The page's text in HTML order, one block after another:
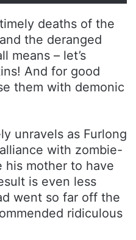
deaths of the
the deranged
means – let’s
And for good
them with demonic
unravels as Furlong
with zombie-
his mother to have
is even less
went so far off the
ridiculous